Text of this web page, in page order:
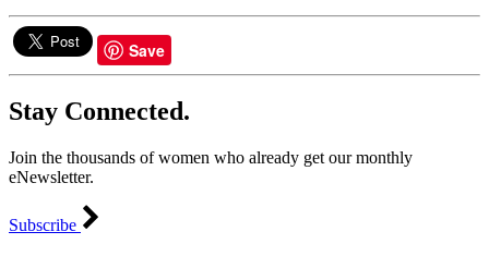
Save
Stay Connected.
Join the thousands of women who already get our monthly
eNewsletter.
Subscribe